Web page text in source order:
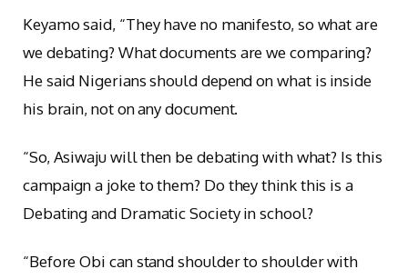
Keyamo said, “They have no manifesto, so what are
we debating? What documents are we comparing?
He said Nigerians should depend on what is inside
his brain, not on any document.
“So, Asiwaju will then be debating with what? Is this
campaign a joke to them? Do they think this is a
Debating and Dramatic Society in school?
“Before Obi can stand shoulder to shoulder with